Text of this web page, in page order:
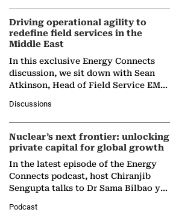
Driving operational agility to
redefine field services in the
Middle East
In this exclusive Energy Connects
discussion, we sit down with Sean
Atkinson, Head of Field Service EMA
company's…
Discussions
Nuclear’s next frontier: unlocking
private capital for global growth
In the latest episode of the Energy
Connects podcast, host Chiranjib
Sengupta talks to Dr Sama Bilbao y
Nuclear Association,…
Podcast